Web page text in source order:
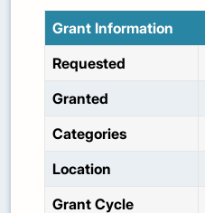
Grant Information
Requested
Granted
Categories
Location
Grant Cycle